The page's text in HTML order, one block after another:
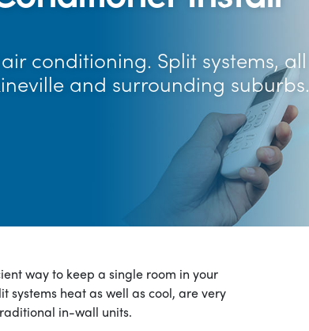
conditioning. Split systems, all
and surrounding suburbs.
way to keep a single room in your
systems heat as well as cool, are very
in-wall units.